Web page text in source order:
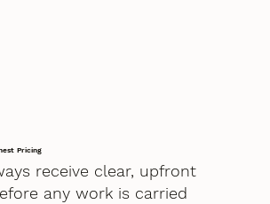
Pricing
receive clear, upfront
any work is carried